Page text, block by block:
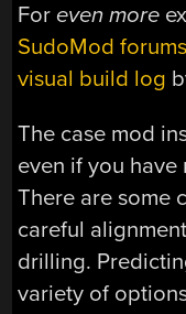
For even more
SudoMod forums
visual build log
The case mod
even if you
There are some
careful
drilling.
variety of